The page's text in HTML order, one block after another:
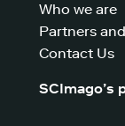
Who we are
Partners
Contact Us
SCImago’s